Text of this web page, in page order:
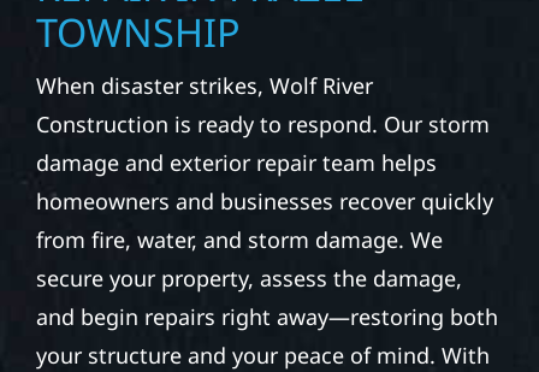
TOWNSHIP
When disaster strikes, Wolf River
Construction is ready to respond. Our storm
damage and exterior repair team helps
homeowners and businesses recover quickly
from fire, water, and storm damage. We
secure your property, assess the damage,
and begin repairs right away—restoring both
your structure and your peace of mind. With